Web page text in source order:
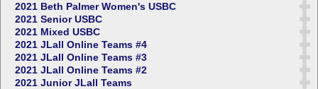
2021 Beth Palmer Women's USBC
2021 Senior USBC
2021 Mixed USBC
2021 JLall Online Teams #4
2021 JLall Online Teams #3
2021 JLall Online Teams #2
2021 Junior JLall Teams